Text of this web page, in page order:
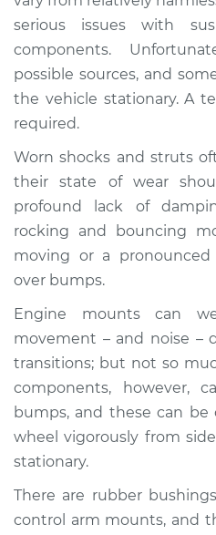
Estimate
Shop/Dealer Price
1986 Ford E-250
Econoline
Service type
Estimate
Shop/Dealer Price
Econoline
V8-5.8L
serious issues with
components.
possible sources, and
the vehicle stationary. A
required.
Worn shocks and struts
their state of wear
profound lack of
rocking and bouncing
moving or a
over bumps.
Engine mounts can
movement – and noise –
transitions; but not so
components, however,
bumps, and these can
wheel vigorously from
stationary.
There are rubber
control arm mounts, and